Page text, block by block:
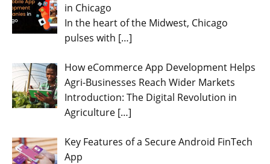
in Chicago
In the heart of the Midwest, Chicago
pulses with […]
How eCommerce App Development Helps
Agri-Businesses Reach Wider Markets
Introduction: The Digital Revolution in
Agriculture […]
Key Features of a Secure Android FinTech
App